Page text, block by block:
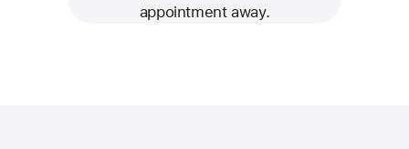
appointment away.